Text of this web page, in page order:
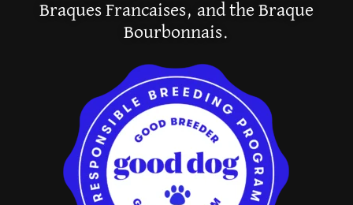
Braques Francaises, and the Braque
Bourbonnais.